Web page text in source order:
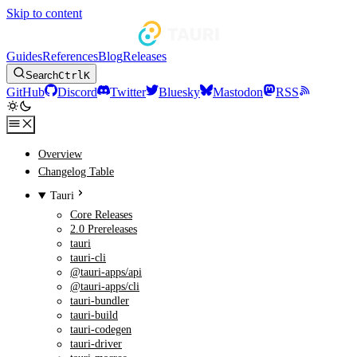
Skip to content
GuidesReferencesBlogReleases
SearchCtrlK
GitHub Discord Twitter Bluesky Mastodon RSS
Overview
Changelog Table
Tauri
Core Releases
2.0 Prereleases
tauri
tauri-cli
@tauri-apps/api
@tauri-apps/cli
tauri-bundler
tauri-build
tauri-codegen
tauri-driver